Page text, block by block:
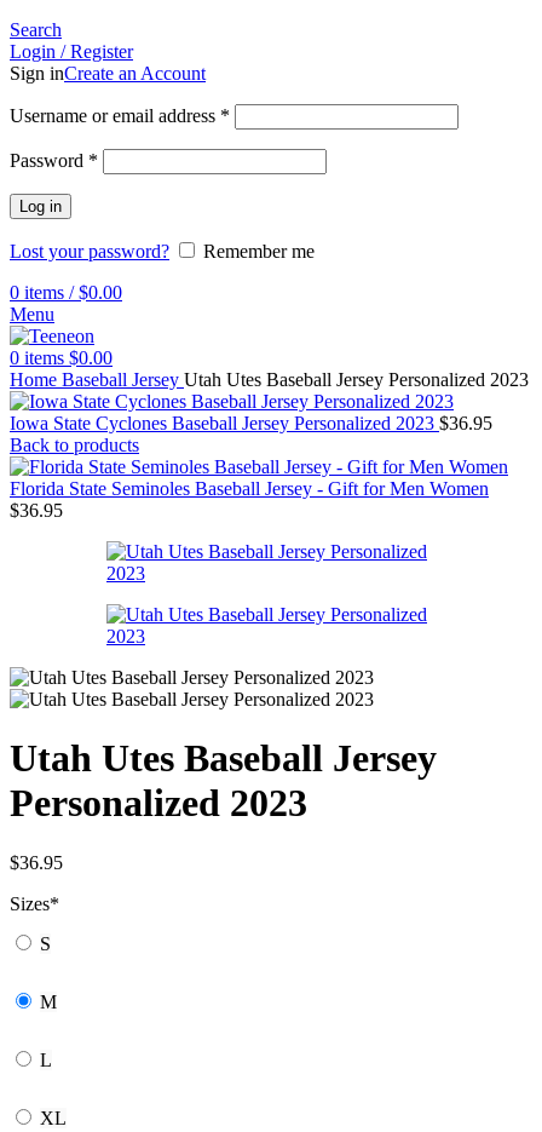
Search
Login / Register
Sign inCreate an Account
Username or email address *
Password *
Log in
Lost your password?
Remember me
0 items / $0.00
Menu
0 items $0.00
Home Baseball Jersey Utah Utes Baseball Jersey Personalized 2023
Iowa State Cyclones Baseball Jersey Personalized 2023 $36.95
Back to products
Florida State Seminoles Baseball Jersey - Gift for Men Women
$36.95
Utah Utes Baseball Jersey
Personalized 2023
$36.95
Sizes*
S
M
L
XL